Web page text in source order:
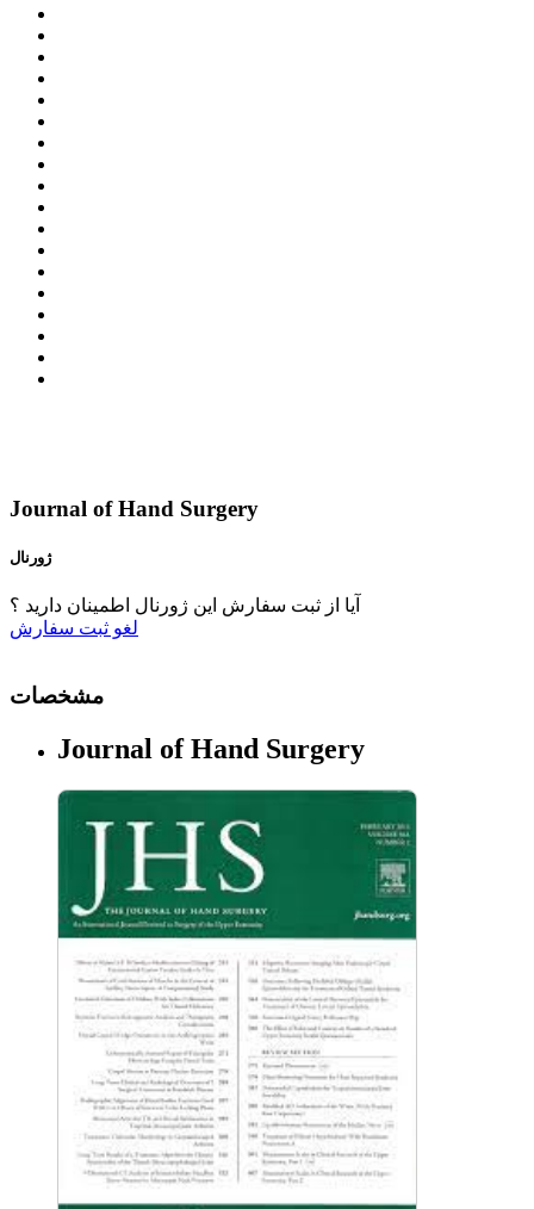
Journal of Hand Surgery
ژورنال
آیا از ثبت سفارش این ژورنال اطمینان دارید ؟
لغو ثبت سفارش
مشخصات
Journal of Hand Surgery